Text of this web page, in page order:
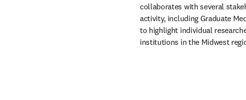
collaborates with several
activity, including Graduate
to highlight individual
institutions in the Midwest